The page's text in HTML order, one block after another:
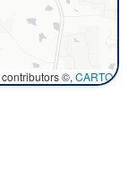
contributors ©, CARTO